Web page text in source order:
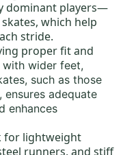
dominant players—
which help
stride.
proper fit and
with wider feet,
such as those
adequate
enhances
for lightweight
runners, and stiff